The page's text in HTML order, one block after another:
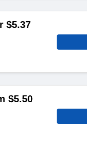
$5.37
$5.50